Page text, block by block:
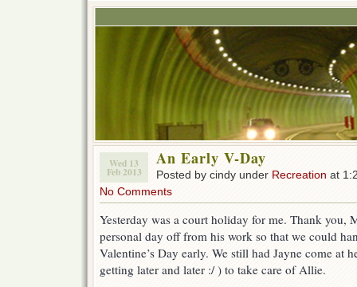
Wed 13
Feb 2013
An Early V-Day
Posted by cindy under Recreation at
No Comments
Yesterday was a court holiday for me. Thank
personal day off from his work so that we could
Valentine’s Day early. We still had Jayne come at
getting later and later :/ ) to take care of Allie.